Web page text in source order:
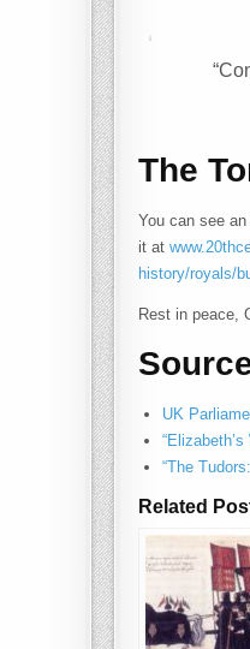
The
You can see
it at
history/royals/
Rest in peace,
UK
“Elizabeth’s
“The
Related